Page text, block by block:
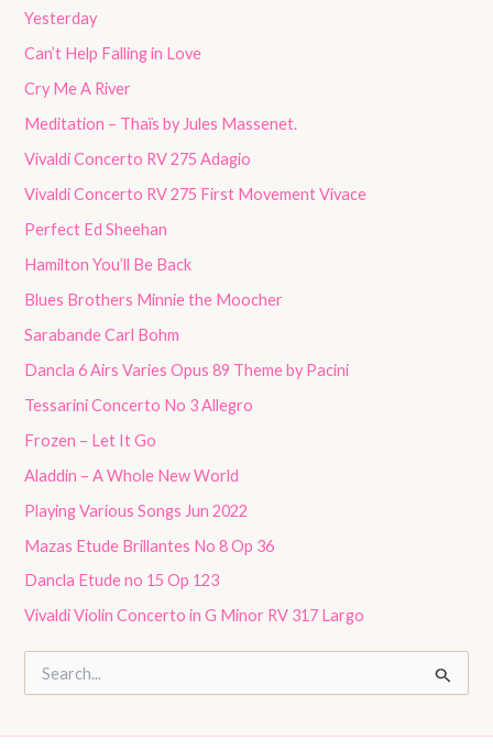
Yesterday
Can’t Help Falling in Love
Cry Me A River
Meditation – Thaïs by Jules Massenet.
Vivaldi Concerto RV 275 Adagio
Vivaldi Concerto RV 275 First Movement Vivace
Perfect Ed Sheehan
Hamilton You’ll Be Back
Blues Brothers Minnie the Moocher
Sarabande Carl Bohm
Dancla 6 Airs Varies Opus 89 Theme by Pacini
Tessarini Concerto No 3 Allegro
Frozen – Let It Go
Aladdin – A Whole New World
Playing Various Songs Jun 2022
Mazas Etude Brillantes No 8 Op 36
Dancla Etude no 15 Op 123
Vivaldi Violin Concerto in G Minor RV 317 Largo
e
r